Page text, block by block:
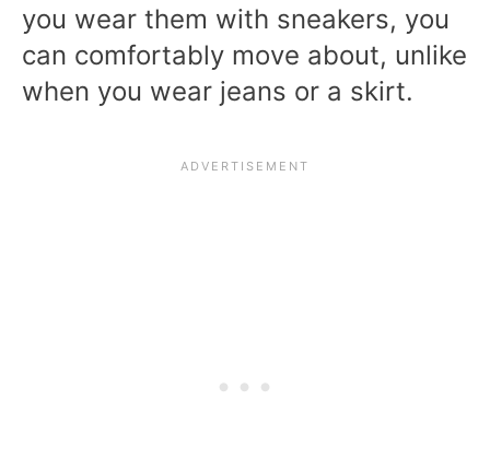
you wear them with sneakers, you
can comfortably move about, unlike
when you wear jeans or a skirt.